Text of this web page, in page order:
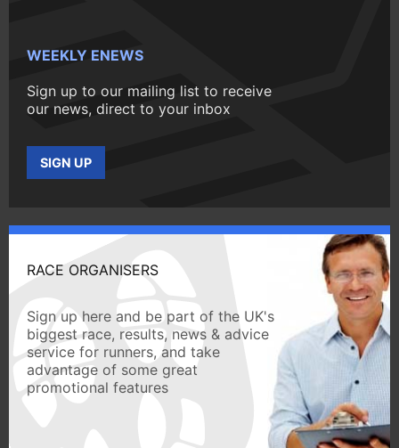
WEEKLY ENEWS
Sign up to our mailing list to receive
our news, direct to your inbox
SIGN UP
RACE ORGANISERS
Sign up here and be part of the UK's
biggest race, results, news & advice
service for runners, and take
advantage of some great
promotional features